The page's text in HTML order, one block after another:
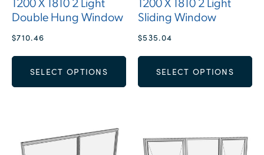
1200 X 1810 2 Light
Double Hung Window
$710.46
SELECT OPTIONS
1200 X 1810 2 Light
Sliding Window
$535.04
SELECT OPTIONS